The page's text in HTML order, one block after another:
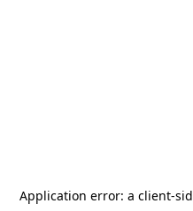
Application error: a client-